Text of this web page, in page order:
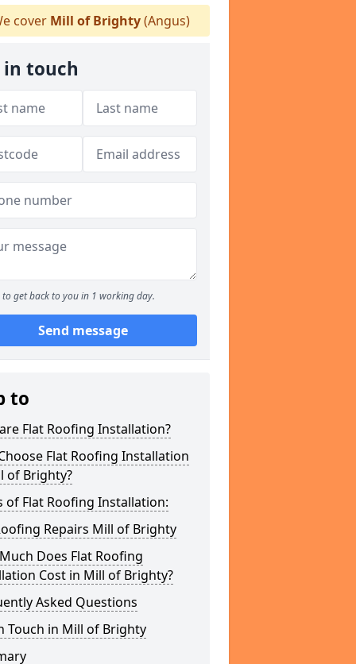
cover Mill of Brighty(Angus)
in touch
to get back to you in 1 working day.
Send message
to
Flat Roofing Installation?
Flat Roofing Installation
of Brighty?
of Flat Roofing Installation:
Repairs Mill of Brighty
Does Flat Roofing
Cost in Mill of Brighty?
Asked Questions
Touch in Mill of Brighty